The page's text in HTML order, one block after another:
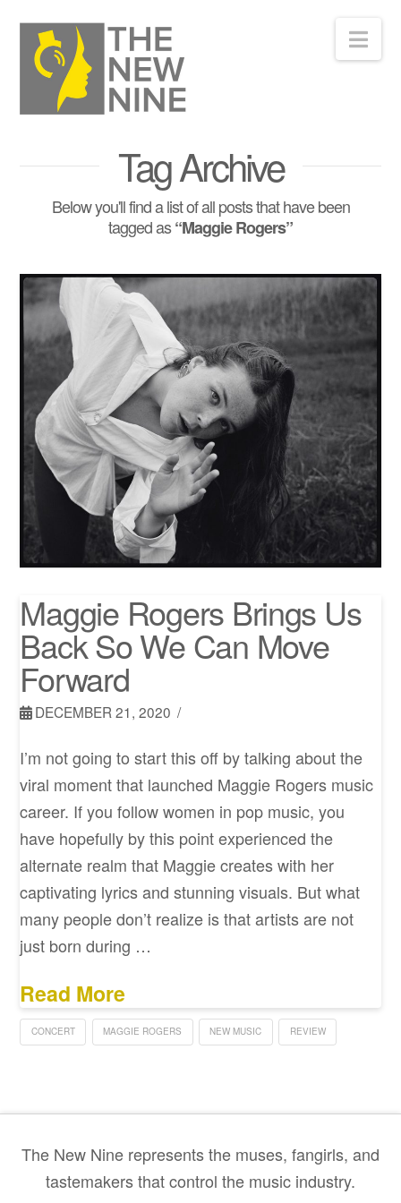
Tag Archive
Below you'll find a list of all posts that have been
tagged as“Maggie Rogers”
Maggie Rogers Brings Us
Back So We Can Move
Forward
DECEMBER 21, 2020
I’m not going to start this off by talking about the
viral moment that launched Maggie Rogers music
career. If you follow women in pop music, you
have hopefully by this point experienced the
alternate realm that Maggie creates with her
captivating lyrics and stunning visuals. But what
many people don’t realize is that artists are not
just born during …
Read More
CONCERT MAGGIE ROGERS NEW MUSIC REVIEW
The New Nine represents the muses, fangirls, and
tastemakers that control the music industry.